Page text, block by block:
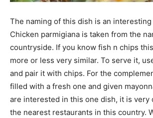
The naming of this dish is an
Chicken parmigiana is taken from the
countryside. If you know fish n chips
more or less very similar. To serve it,
and pair it with chips. For the
filled with a fresh one and given
are interested in this one dish, it is very
the nearest restaurants in this country.